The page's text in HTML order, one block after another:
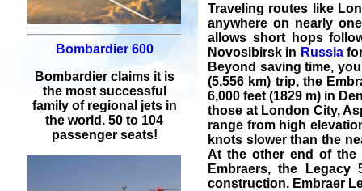
Bombardier 600
Bombardier claims it is
the most successful
family of regional jets in
the world. 50 to 104
passenger seats!
Traveling routes like
anywhere on nearly
allows short hops
Novosibirsk in Russia
Beyond saving time,
(5,556 km) trip, the
6,000 feet (1829 m) in
those at London City,
range from high
knots slower than the
At the other end of the
Embraers, the Legacy
construction. Embraer